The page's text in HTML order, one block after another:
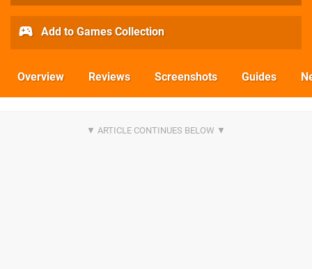
Add to Games Collection
Overview Reviews Screenshots Guides